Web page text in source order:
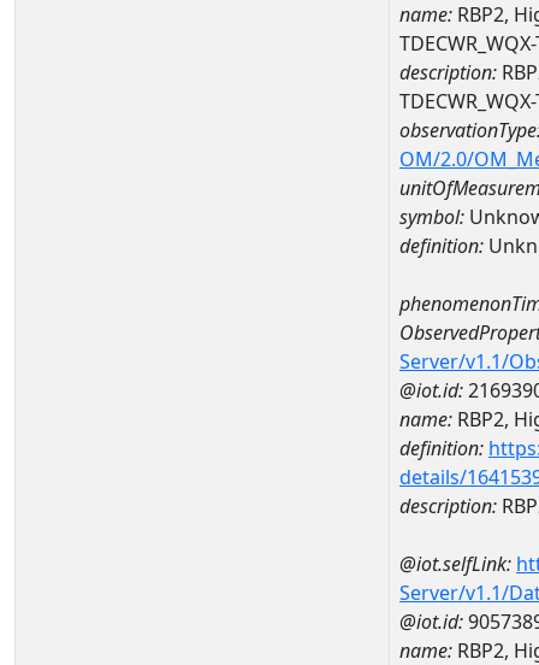
name: RBP2,
description:
OM/2.0/
symbol:
definition:
Server/v1.1/
@iot.id:
name: RBP2,
definition:
details/
description:
@iot.selfLink:
Server/v1.1/
@iot.id:
name: RBP2,